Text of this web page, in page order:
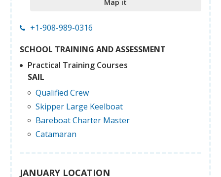
Map it
+1-908-989-0316
SCHOOL TRAINING AND ASSESSMENT
Practical Training Courses
SAIL
Qualified Crew
Skipper Large Keelboat
Bareboat Charter Master
Catamaran
JANUARY LOCATION